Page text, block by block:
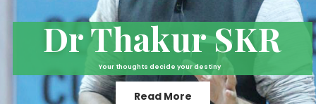
Your thoughts decide your destiny
Dr Thakur SKR
Read More